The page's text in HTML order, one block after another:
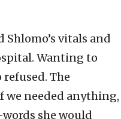
Shlomo’s vitals and
Wanting to
The
we needed anything,
she would